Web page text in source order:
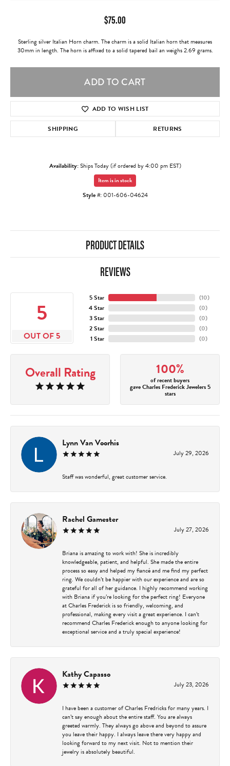
$75.00
Sterling silver Italian Horn charm. The charm is a solid Italian horn that measures
30mm in length. The horn is affixed to a solid tapered bail an weighs 2.69 grams.
ADD TO CART
ADD TO WISH LIST
SHIPPING RETURNS
Availability:Ships Today (if ordered by 4:00 pm EST)
Item is in stock
Style #: 001-606-04624
PRODUCT DETAILS
REVIEWS
5
OUT OF 5
5 Star
4 Star
3 Star
2 Star
1 Star
(10)
(0)
(0)
(0)
(0)
Overall Rating 100%
of recent buyers
gave Charles Frederick Jewelers 5
stars
Lynn Van Voorhis
July 29, 2026
Staff was wonderful, great customer service.
Rachel Gamester
July 27, 2026
Briana is amazing to work with! She is incredibly
knowledgeable, patient, and helpful. She made the entire
process so easy and helped my fiancé and me find my perfect
ring. We couldn’t be happier with our experience and are so
grateful for all of her guidance. I highly recommend working
with Briana if you’re looking for the perfect ring! Everyone
at Charles Frederick is so friendly, welcoming, and
professional, making every visit a great experience. I can’t
recommend Charles Frederick enough to anyone looking for
exceptional service and a truly special experience!
Kathy Capasso
July 23, 2026
I have been a customer of Charles Fredricks for many years. I
can’t say enough about the entire staff. You are always
greeted warmly. They always go above and beyond to assure
you leave their happy. I always leave there very happy and
looking forward to my next visit. Not to mention their
jewelry is absolutely beautiful.